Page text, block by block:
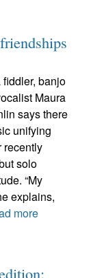
banjo
Maura
says there
unifying
recently
solo
“My
explains,
more